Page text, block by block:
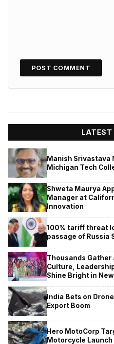
LATEST
Manish Srivastava
Michigan Tech
Shweta Maurya
Manager at
Innovation
100% tariff threat
passage of Russia
Thousands Gather
Culture,
Shine Bright in
India Bets on
Export Boom
Hero MotoCorp
Motorcycle Launch